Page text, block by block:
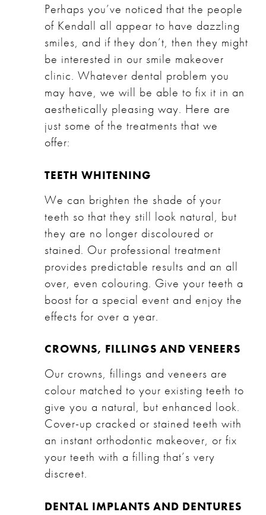
Perhaps you’ve noticed that the people
of Kendall all appear to have dazzling
smiles, and if they don’t, then they might
be interested in our smile makeover
clinic. Whatever dental problem you
may have, we will be able to fix it in an
aesthetically pleasing way. Here are
just some of the treatments that we
offer:
TEETH WHITENING
We can brighten the shade of your
teeth so that they still look natural, but
they are no longer discoloured or
stained. Our professional treatment
provides predictable results and an all
over, even colouring. Give your teeth a
boost for a special event and enjoy the
effects for over a year.
CROWNS, FILLINGS AND VENEERS
Our crowns, fillings and veneers are
colour matched to your existing teeth to
give you a natural, but enhanced look.
Cover-up cracked or stained teeth with
an instant orthodontic makeover, or fix
your teeth with a filling that’s very
discreet.
DENTAL IMPLANTS AND DENTURES